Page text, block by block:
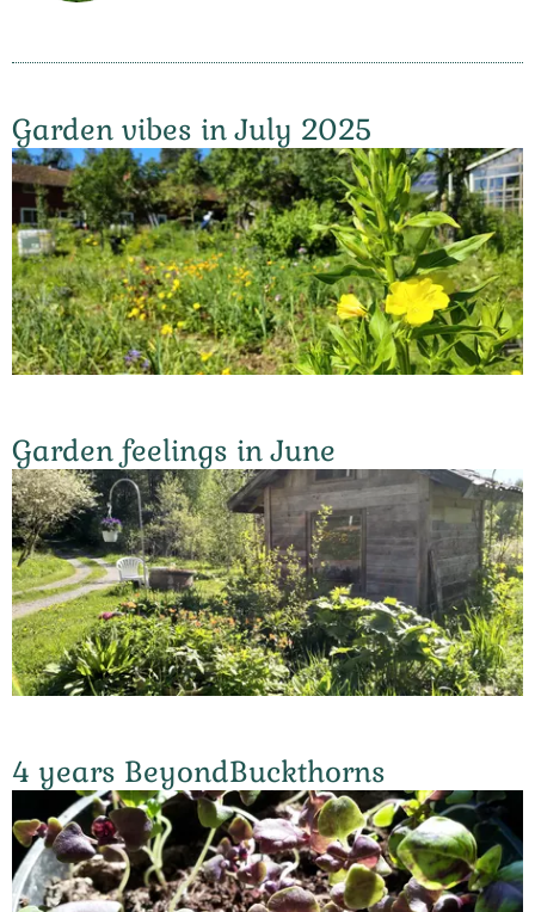
Garden vibes in July 2025
Garden feelings in June
4 years BeyondBuckthorns